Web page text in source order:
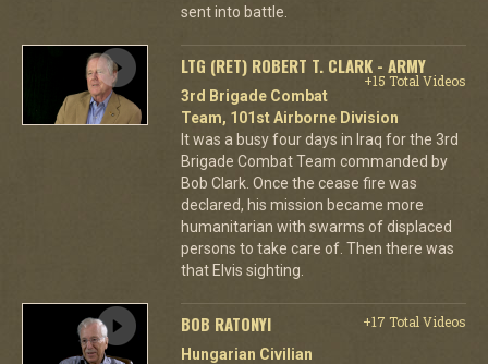
sent into battle.
LTG (RET) ROBERT T. CLARK - ARMY
+15 Total Videos
3rd Brigade Combat
Team, 101st Airborne Division
It was a busy four days in Iraq for the 3rd
Brigade Combat Team commanded by
Bob Clark. Once the cease fire was
declared, his mission became more
humanitarian with swarms of displaced
persons to take care of. Then there was
that Elvis sighting.
BOB RATONYI
+17 Total Videos
Hungarian Civilian